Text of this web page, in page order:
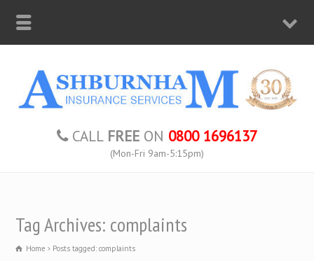
CALL FREE ON 0800 1696137
(Mon-Fri 9am-5:15pm)
Tag Archives: complaints
Home Posts tagged: complaints